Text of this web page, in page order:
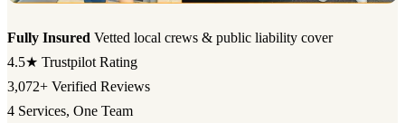
Fully Insured Vetted local crews & public liability cover
4.5★ Trustpilot Rating
3,072+ Verified Reviews
4 Services, One Team